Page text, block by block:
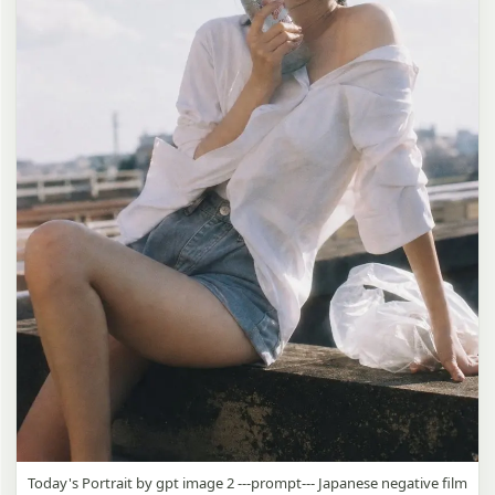
Today's Portrait by gpt image 2 ---prompt--- Japanese negative film